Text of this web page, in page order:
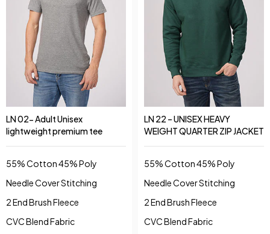
LN 02- Adult Unisex
lightweight premium tee
55% Cotton 45% Poly
Needle Cover Stitching
2 End Brush Fleece
CVC Blend Fabric
LN 22 – UNISEX HEAVY
WEIGHT QUARTER ZIP JACKET
55% Cotton 45% Poly
Needle Cover Stitching
2 End Brush Fleece
CVC Blend Fabric